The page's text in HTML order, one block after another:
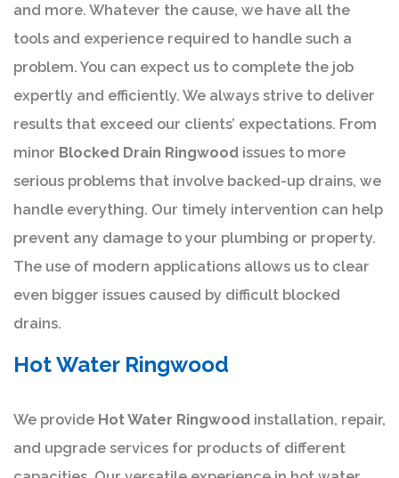
and more. Whatever the cause, we have all the
tools and experience required to handle such a
problem. You can expect us to complete the job
expertly and efficiently. We always strive to deliver
results that exceed our clients’ expectations. From
minor Blocked Drain Ringwood issues to more
serious problems that involve backed-up drains, we
handle everything. Our timely intervention can help
prevent any damage to your plumbing or property.
The use of modern applications allows us to clear
even bigger issues caused by difficult blocked
drains.
Hot Water Ringwood
We provide Hot Water Ringwood installation, repair,
and upgrade services for products of different